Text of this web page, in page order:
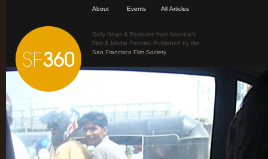
About Events All Articles
Daily News & Features from America’s
Film & Media Frontier. Published by the
San Francisco Film Society